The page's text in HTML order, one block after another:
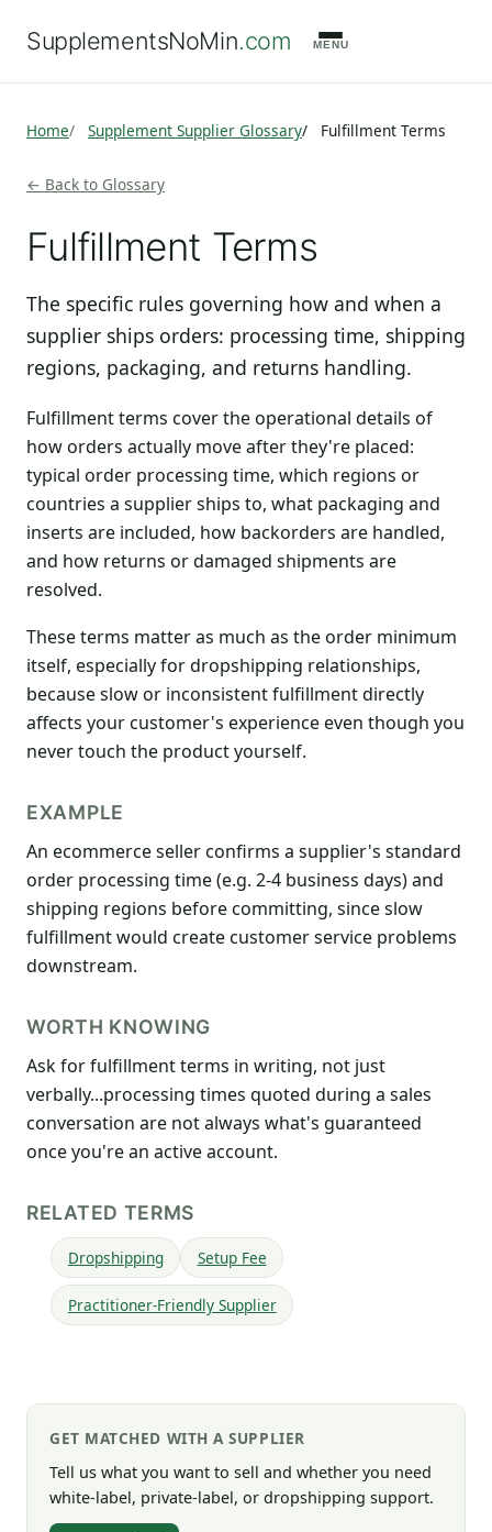
SupplementsNoMin.com MENU
Home Supplement Supplier Glossary Fulfillment Terms
← Back to Glossary
Fulfillment Terms
The specific rules governing how and when a
supplier ships orders: processing time, shipping
regions, packaging, and returns handling.
Fulfillment terms cover the operational details of
how orders actually move after they're placed:
typical order processing time, which regions or
countries a supplier ships to, what packaging and
inserts are included, how backorders are handled,
and how returns or damaged shipments are
resolved.
These terms matter as much as the order minimum
itself, especially for dropshipping relationships,
because slow or inconsistent fulfillment directly
affects your customer's experience even though you
never touch the product yourself.
EXAMPLE
An ecommerce seller confirms a supplier's standard
order processing time (e.g. 2-4 business days) and
shipping regions before committing, since slow
fulfillment would create customer service problems
downstream.
WORTH KNOWING
Ask for fulfillment terms in writing, not just
verbally...processing times quoted during a sales
conversation are not always what's guaranteed
once you're an active account.
RELATED TERMS
Dropshipping Setup Fee
Practitioner-Friendly Supplier
GET MATCHED WITH A SUPPLIER
Tell us what you want to sell and whether you need
white-label, private-label, or dropshipping support.